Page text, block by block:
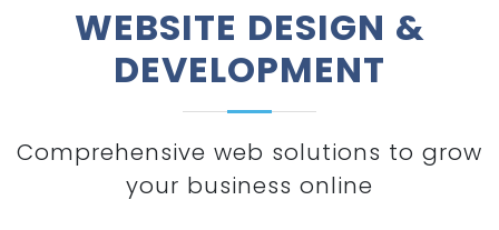
WEBSITE DESIGN &
DEVELOPMENT
Comprehensive web solutions to grow
your business online